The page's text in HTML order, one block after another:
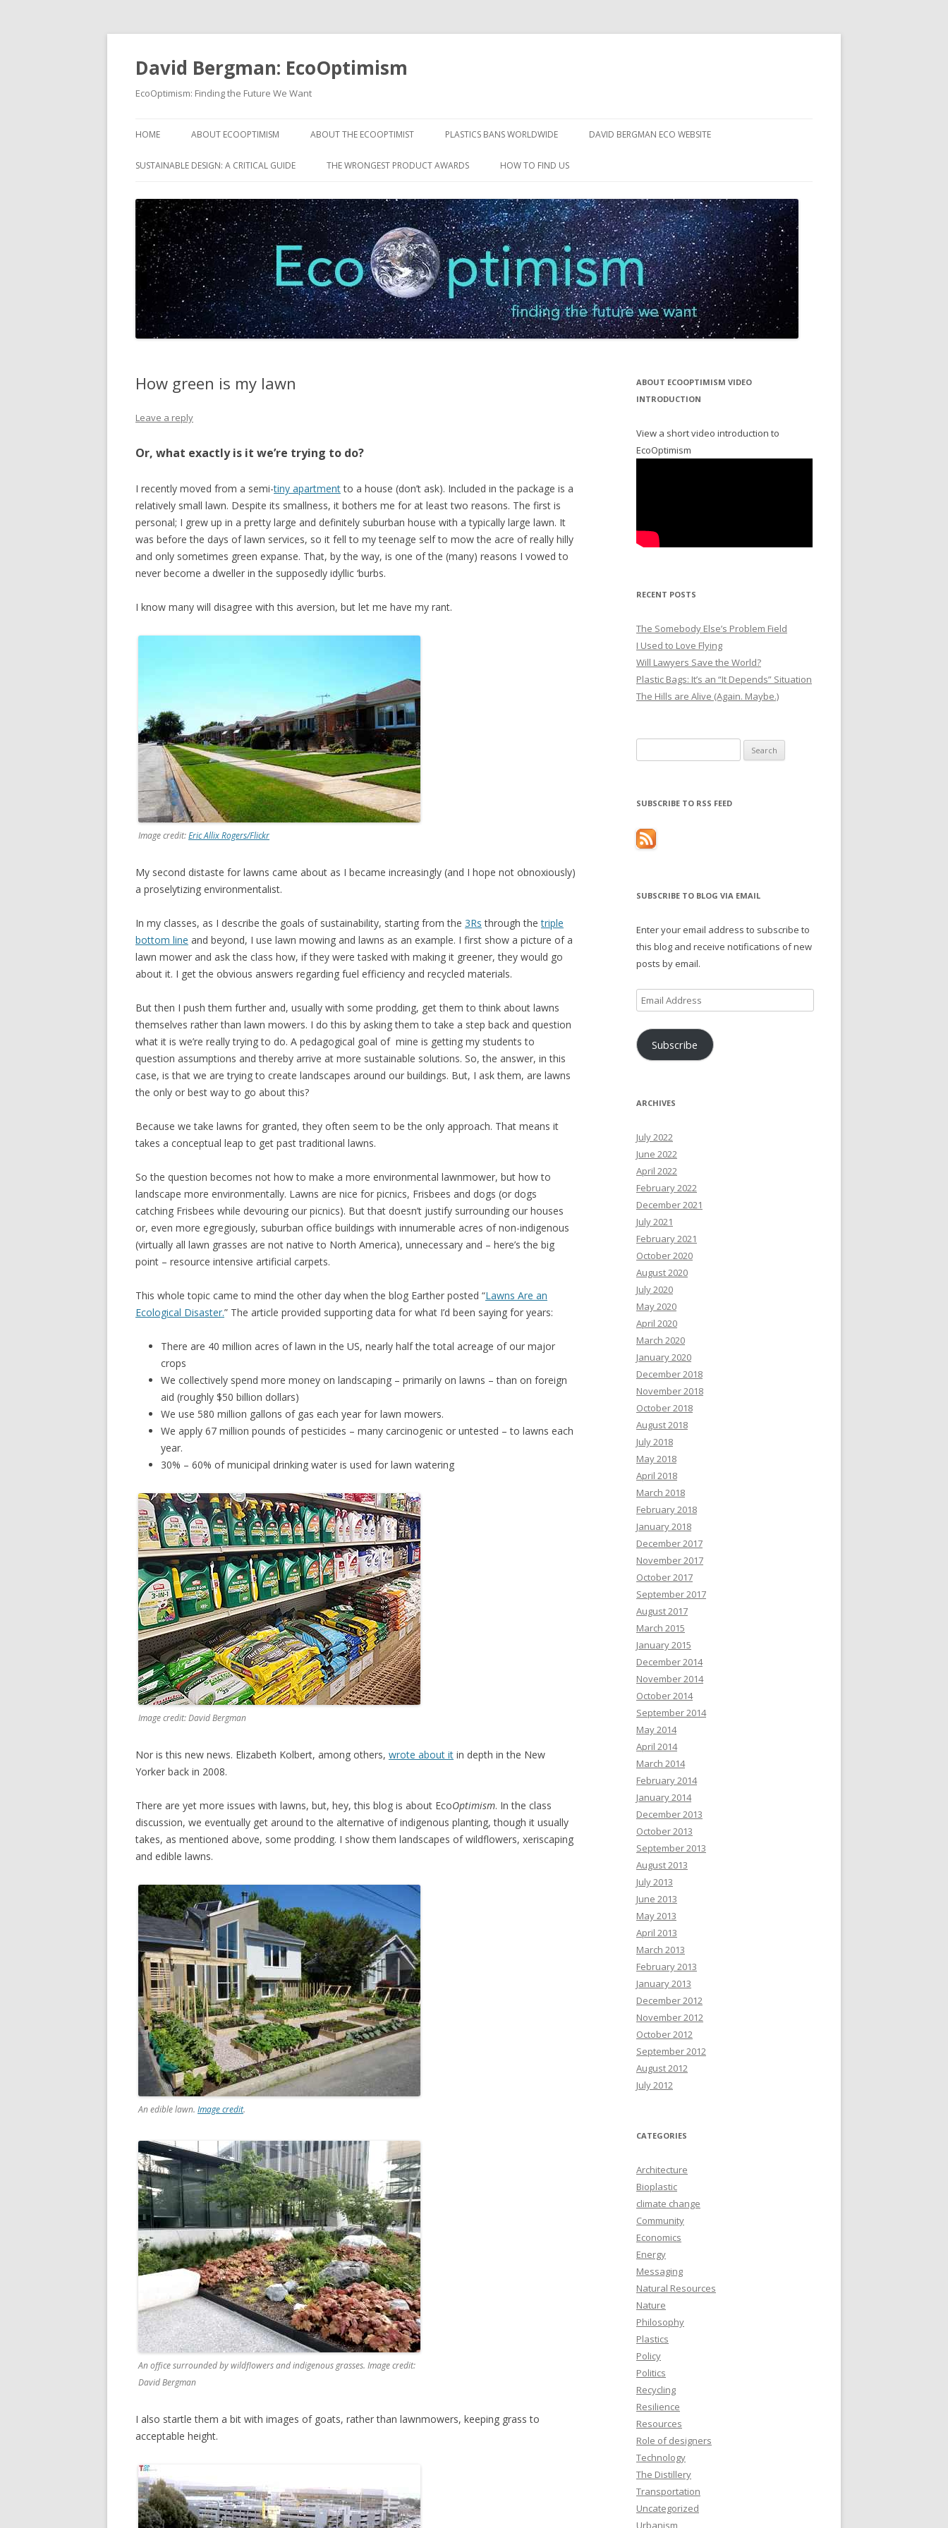
David Bergman: EcoOptimism
EcoOptimism: Finding the Future We Want
to
HOME ABOUT ECOOPTIMISM ABOUT THE ECOOPTIMIST PLASTICS BANS WORLDWIDE DAVID BERGMAN ECO WEBSITE
SUSTAINABLE DESIGN: A CRITICAL GUIDE THE WRONGEST PRODUCT AWARDS HOW TO FIND US
How green is my lawn
Leave a reply
Or, what exactly is it we’re trying to do?
I recently moved from a semi-tiny apartmentto a house (don’t ask). Included in the package is a
relatively small lawn. Despite its smallness, it bothers me for at least two reasons. The first is
personal; I grew up in a pretty large and definitely suburban house with a typically large lawn. It
was before the days of lawn services, so it fell to my teenage self to mow the acre of really hilly
and only sometimes green expanse. That, by the way, is one of the (many) reasons I vowed to
never become a dweller in the supposedly idyllic ‘burbs.
I know many will disagree with this aversion, but let me have my rant.
Image credit:Eric Allix Rogers/Flickr
My second distaste for lawns came about as I became increasingly (and I hope not obnoxiously)
a proselytizing environmentalist.
In my classes, as I describe the goals of sustainability, starting from the 3Rs through thetriple
bottom line and beyond, I use lawn mowing and lawns as an example. I first show a picture of a
lawn mower and ask the class how, if they were tasked with making it greener, they would go
about it. I get the obvious answers regarding fuel efficiency and recycled materials.
But then I push them further and, usually with some prodding, get them to think about lawns
themselves rather than lawn mowers. I do this by asking them to take a step back and question
what it is we’re really trying to do. A pedagogical goal of mine is getting my students to
question assumptions and thereby arrive at more sustainable solutions. So, the answer, in this
case, is that we are trying to create landscapes around our buildings. But, I ask them, are lawns
the only or best way to go about this?
Because we take lawns for granted, they often seem to be the only approach. That means it
takes a conceptual leap to get past traditional lawns.
So the question becomes not how to make a more environmental lawnmower, but how to
landscape more environmentally. Lawns are nice for picnics, Frisbees and dogs (or dogs
catching Frisbees while devouring our picnics). But that doesn’t justify surrounding our houses
or, even more egregiously, suburban office buildings with innumerable acres of non-indigenous
(virtually all lawn grasses are not native to North America), unnecessary and – here’s the big
point – resource intensive artificial carpets.
This whole topic came to mind the other day when the blog Earther posted “Lawns Are an
Ecological Disaster.” The article provided supporting data for what I’d been saying for years:
There are 40 million acres of lawn in the US, nearly half the total acreage of our major
crops
We collectively spend more money on landscaping – primarily on lawns – than on foreign
aid (roughly $50 billion dollars)
We use 580 million gallons of gas each year for lawn mowers.
We apply 67 million pounds of pesticides – many carcinogenic or untested – to lawns each
year.
30% – 60% of municipal drinking water is used for lawn watering
Image credit: David Bergman
Nor is this new news. Elizabeth Kolbert, among others, wrote about it in depth in the New
Yorker back in 2008.
There are yet more issues with lawns, but, hey, this blog is about EcoOptimism. In the class
discussion, we eventually get around to the alternative of indigenous planting, though it usually
takes, as mentioned above, some prodding. I show them landscapes of wildflowers, xeriscaping
and edible lawns.
An edible lawn. Image credit.
An office surrounded by wildflowers and indigenous grasses. Image credit:
David Bergman
I also startle them a bit with images of goats, rather than lawnmowers, keeping grass to
acceptable height.
ABOUT ECOOPTIMISM VIDEO
INTRODUCTION
View a short video introduction to
EcoOptimism
RECENT POSTS
The Somebody Else’s Problem Field
I Used to Love Flying
Will Lawyers Save the World?
Plastic Bags: It’s an “It Depends” Situation
The Hills are Alive (Again. Maybe.)
for:
SUBSCRIBE TO RSS FEED
SUBSCRIBE TO BLOG VIA EMAIL
Enter your email address to subscribe to
this blog and receive notifications of new
posts by email.
Email
Address
Subscribe
ARCHIVES
July 2022
June 2022
April 2022
February 2022
December 2021
July 2021
February 2021
October 2020
August 2020
July 2020
May 2020
April 2020
March 2020
January 2020
December 2018
November 2018
October 2018
August 2018
July 2018
May 2018
April 2018
March 2018
February 2018
January 2018
December 2017
November 2017
October 2017
September 2017
August 2017
March 2015
January 2015
December 2014
November 2014
October 2014
September 2014
May 2014
April 2014
March 2014
February 2014
January 2014
December 2013
October 2013
September 2013
August 2013
July 2013
June 2013
May 2013
April 2013
March 2013
February 2013
January 2013
December 2012
November 2012
October 2012
September 2012
August 2012
July 2012
CATEGORIES
Architecture
Bioplastic
climate change
Community
Economics
Energy
Messaging
Natural Resources
Nature
Philosophy
Plastics
Policy
Politics
Recycling
Resilience
Resources
Role of designers
Technology
The Distillery
Transportation
Uncategorized
Urbanism